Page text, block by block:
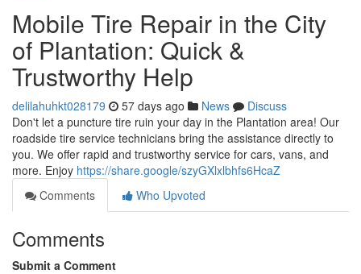
Mobile Tire Repair in the City
of Plantation: Quick &
Trustworthy Help
delilahuhkt028179 57 days ago News
Discuss
Don't let a puncture tire ruin your day in the Plantation area! Our
roadside tire service technicians bring the assistance directly to
you. We offer rapid and trustworthy service for cars, vans, and
more. Enjoy https://share.google/szyGXlxlbhfs6HcaZ
Comments
Who Upvoted
Comments
Submit a Comment